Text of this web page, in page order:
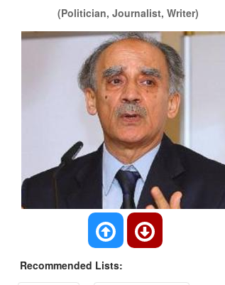
(Politician, Journalist, Writer)
Recommended Lists: